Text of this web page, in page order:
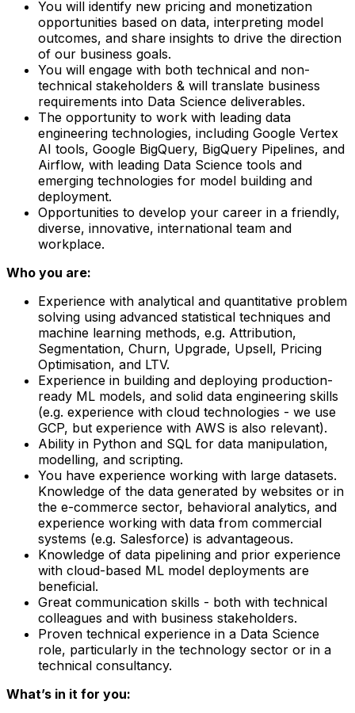
You will identify new pricing and monetization
opportunities based on data, interpreting model
outcomes, and share insights to drive the direction
of our business goals.
You will engage with both technical and non-
technical stakeholders & will translate business
requirements into Data Science deliverables.
The opportunity to work with leading data
engineering technologies, including Google Vertex
AI tools, Google BigQuery, BigQuery Pipelines, and
Airflow, with leading Data Science tools and
emerging technologies for model building and
deployment.
Opportunities to develop your career in a friendly,
diverse, innovative, international team and
workplace.
Who you are:
Experience with analytical and quantitative problem
solving using advanced statistical techniques and
machine learning methods, e.g. Attribution,
Segmentation, Churn, Upgrade, Upsell, Pricing
Optimisation, and LTV.
Experience in building and deploying production-
ready ML models, and solid data engineering skills
(e.g. experience with cloud technologies - we use
GCP, but experience with AWS is also relevant).
Ability in Python and SQL for data manipulation,
modelling, and scripting.
You have experience working with large datasets.
Knowledge of the data generated by websites or in
the e-commerce sector, behavioral analytics, and
experience working with data from commercial
systems (e.g. Salesforce) is advantageous.
Knowledge of data pipelining and prior experience
with cloud-based ML model deployments are
beneficial.
Great communication skills - both with technical
colleagues and with business stakeholders.
Proven technical experience in a Data Science
role, particularly in the technology sector or in a
technical consultancy.
What’s in it for you: